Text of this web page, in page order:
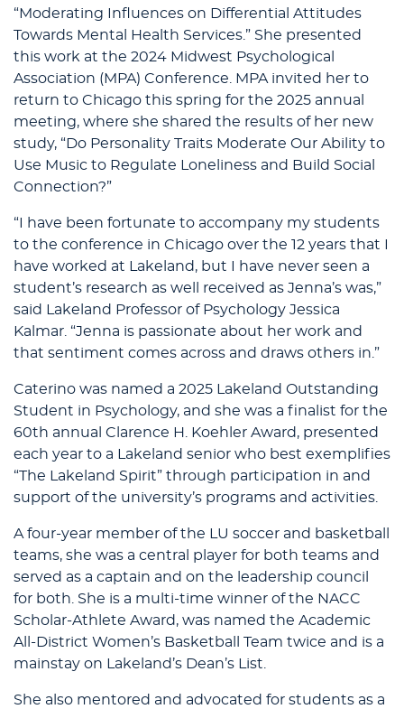
“Moderating Influences on Differential Attitudes
Towards Mental Health Services.” She presented
this work at the 2024 Midwest Psychological
Association (MPA) Conference. MPA invited her to
return to Chicago this spring for the 2025 annual
meeting, where she shared the results of her new
study, “Do Personality Traits Moderate Our Ability to
Use Music to Regulate Loneliness and Build Social
Connection?”
“I have been fortunate to accompany my students
to the conference in Chicago over the 12 years that I
have worked at Lakeland, but I have never seen a
student’s research as well received as Jenna’s was,”
said Lakeland Professor of Psychology Jessica
Kalmar. “Jenna is passionate about her work and
that sentiment comes across and draws others in.”
Caterino was named a 2025 Lakeland Outstanding
Student in Psychology, and she was a finalist for the
60th annual Clarence H. Koehler Award, presented
each year to a Lakeland senior who best exemplifies
“The Lakeland Spirit” through participation in and
support of the university’s programs and activities.
A four-year member of the LU soccer and basketball
teams, she was a central player for both teams and
served as a captain and on the leadership council
for both. She is a multi-time winner of the NACC
Scholar-Athlete Award, was named the Academic
All-District Women’s Basketball Team twice and is a
mainstay on Lakeland’s Dean’s List.
She also mentored and advocated for students as a